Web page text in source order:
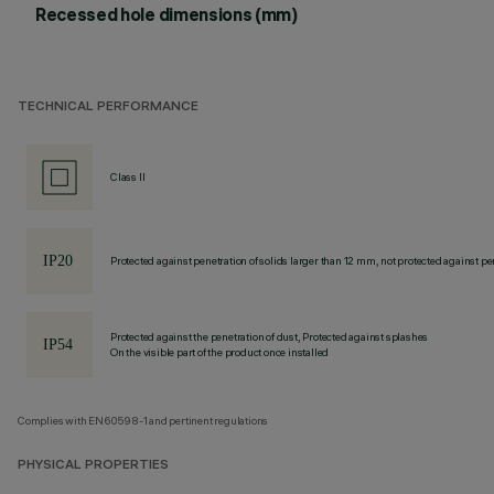
Recessed hole dimensions (mm)
TECHNICAL PERFORMANCE
Class II
Protected against penetration of solids larger than 12 mm, not protected against
Protected against the penetration of dust, Protected against splashes
On the visible part of the product once installed
Complies with EN60598-1 and pertinent regulations
PHYSICAL PROPERTIES